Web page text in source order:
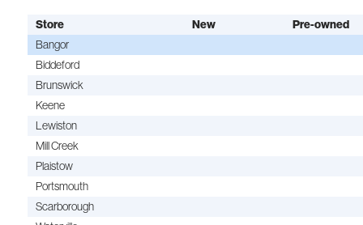
Store New
Pre-owned
Bangor
Biddeford
Brunswick
Keene
Lewiston
Mill Creek
Plaistow
Portsmouth
Scarborough